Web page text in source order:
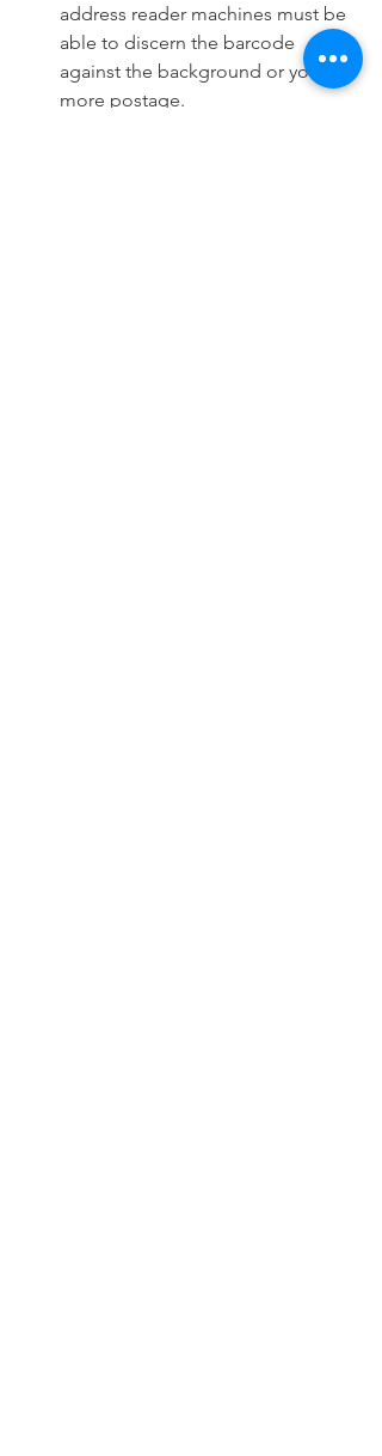
address reader machines must be
able to discern the barcode
against the background or you pay
more postage.